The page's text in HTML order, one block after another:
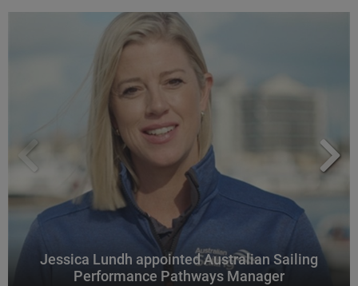
Jessica Lundh appointed Australian Sailing
Performance Pathways Manager